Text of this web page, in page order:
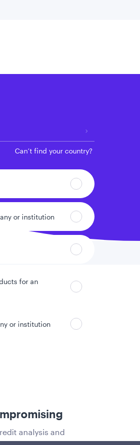
Can’t find your country?
or institution
for an
or institution
analysis and